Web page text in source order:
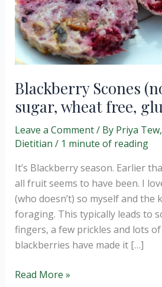
Blackberry Scones
sugar, wheat free,
Leave a Comment/ By Priya
Dietitian / 1 minute of reading
It’s Blackberry season. Earlier
all fruit seems to have been. I
(who doesn’t) so myself and the
foraging. This typically leads to
fingers, a few prickles and lots
blackberries have made it […]
Blackberry
Read More »